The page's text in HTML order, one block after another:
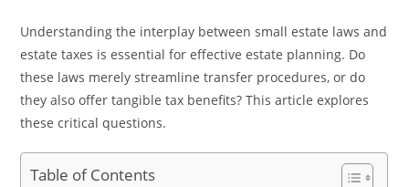
Understanding the interplay between small estate laws and
estate taxes is essential for effective estate planning. Do
these laws merely streamline transfer procedures, or do
they also offer tangible tax benefits? This article explores
these critical questions.
Table of Contents